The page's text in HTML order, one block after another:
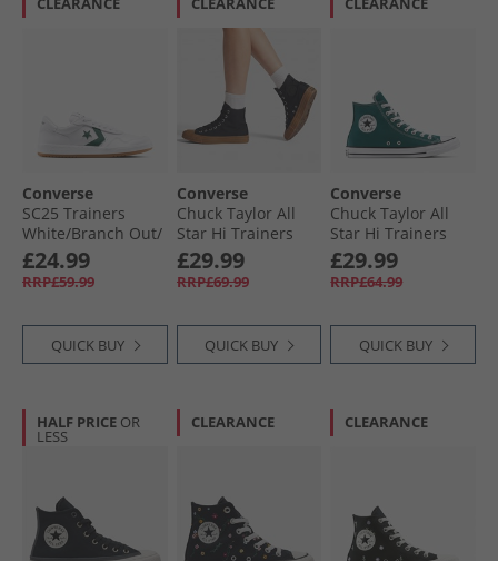
Converse
SC25 Trainers
White/​Branch Out/​
Gum
£24.99
RRP£59.99
QUICK BUY
Converse
Chuck Taylor All
Star Hi Trainers
Black/​Black/​Gum
£29.99
RRP£69.99
QUICK BUY
Converse
Chuck Taylor All
Star Hi Trainers
Darkly Jaded
£29.99
RRP£64.99
QUICK BUY
HALF PRICE OR
LESS
CLEARANCE CLEARANCE